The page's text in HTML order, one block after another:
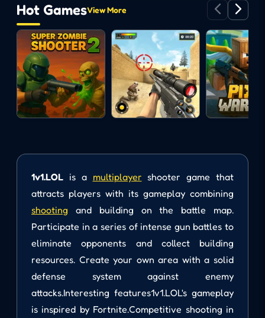
Hot GamesView More
1v1.LOL is a multiplayer shooter game that
attracts players with its gameplay combining
shooting and building on the battle map.
Participate in a series of intense gun battles to
eliminate opponents and collect building
resources. Create your own area with a solid
defense system against enemy
attacks.Interesting features1v1.LOL's gameplay
is inspired by Fortnite.Competitive shooting in